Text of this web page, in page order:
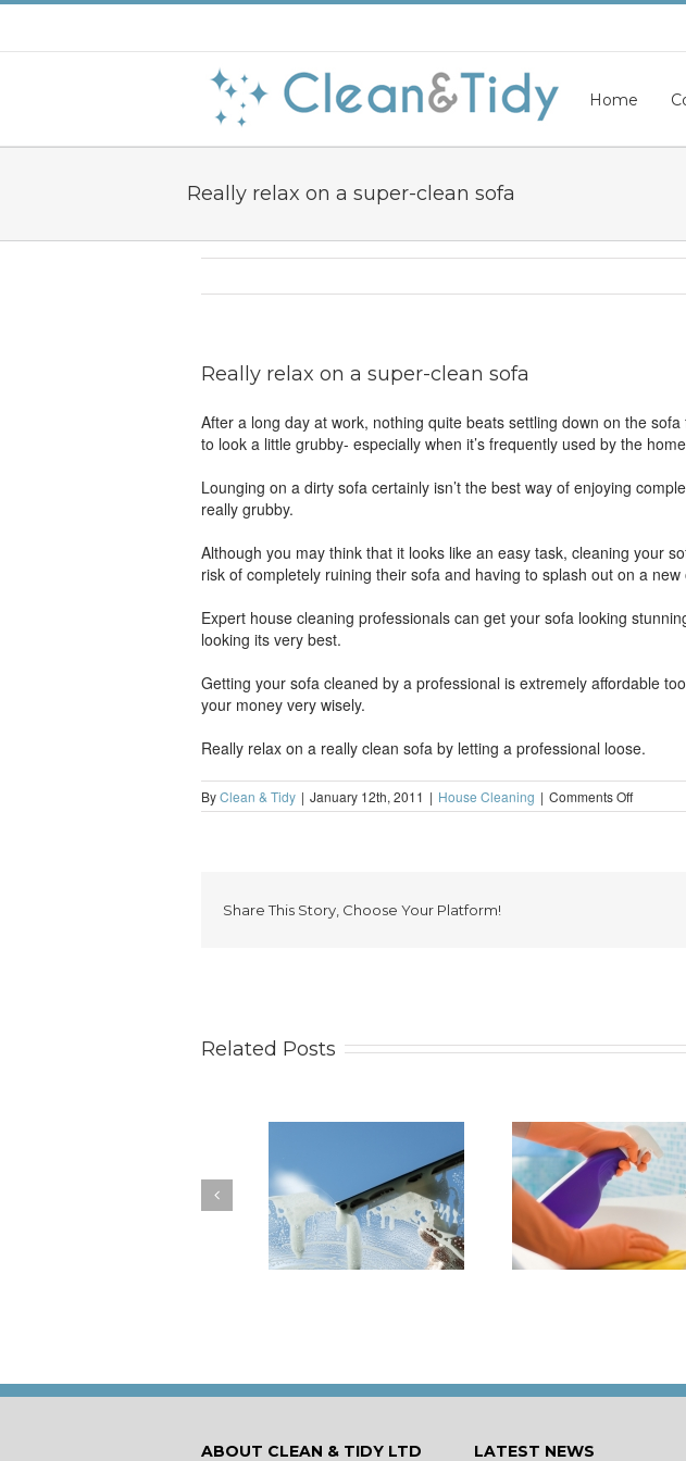
Home
Really relax on a super-clean sofa
Really relax on a super-clean sofa
After a long day at work, nothing quite beats settling down on the
to look a little grubby- especially when it’s frequently used by the
Lounging on a dirty sofa certainly isn’t the best way of enjoying
really grubby.
Although you may think that it looks like an easy task, cleaning your
risk of completely ruining their sofa and having to splash out on a
Expert house cleaning professionals can get your sofa looking
looking its very best.
Getting your sofa cleaned by a professional is extremely affordable
your money very wisely.
Really relax on a really clean sofa by letting a professional loose.
ByClean & Tidy | January 12th, 2011 | House Cleaning | Comments Offon
Really
Share This Story, Choose Your Platform!
Related Posts
How to Keep Your
You Don’t Have to Wait
for a Spring Clean
How Damaging
ABOUT CLEAN & TIDY LTD LATEST NEWS